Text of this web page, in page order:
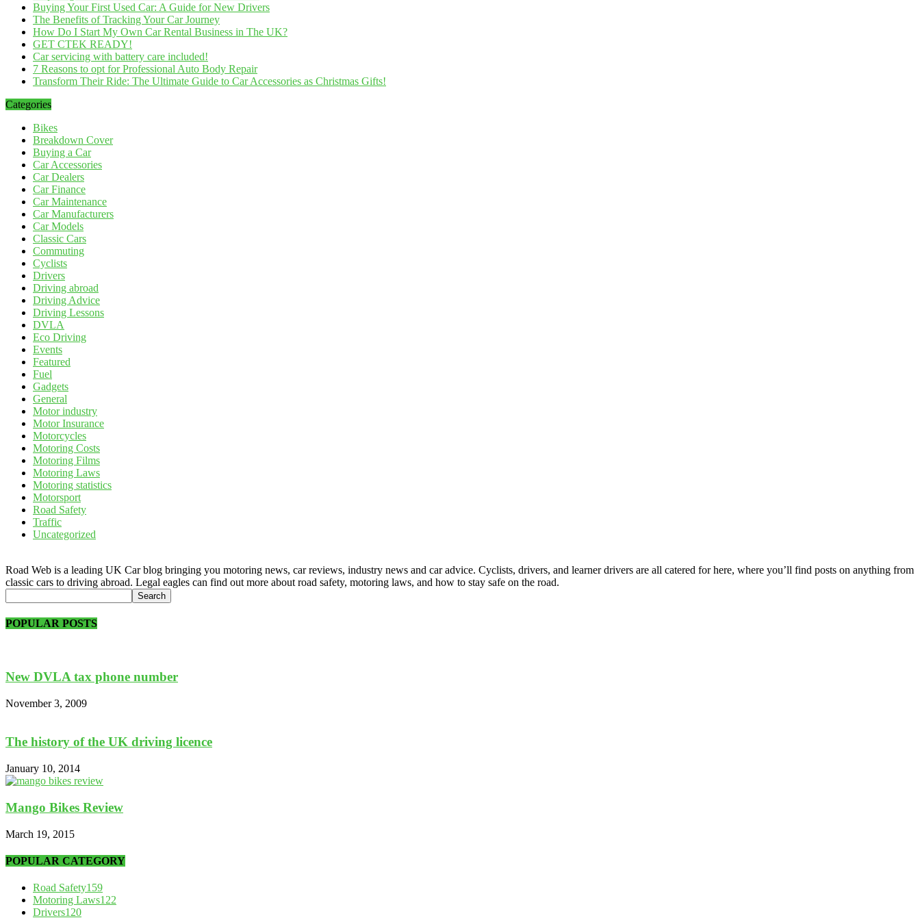
Buying Your First Used Car: A Guide for New Drivers
The Benefits of Tracking Your Car Journey
How Do I Start My Own Car Rental Business in The UK?
GET CTEK READY!
Car servicing with battery care included!
7 Reasons to opt for Professional Auto Body Repair
Transform Their Ride: The Ultimate Guide to Car Accessories as Christmas Gifts!
Categories
Bikes
Breakdown Cover
Buying a Car
Car Accessories
Car Dealers
Car Finance
Car Maintenance
Car Manufacturers
Car Models
Classic Cars
Commuting
Cyclists
Drivers
Driving abroad
Driving Advice
Driving Lessons
DVLA
Eco Driving
Events
Featured
Fuel
Gadgets
General
Motor industry
Motor Insurance
Motorcycles
Motoring Costs
Motoring Films
Motoring Laws
Motoring statistics
Motorsport
Road Safety
Traffic
Uncategorized
Road Web is a leading UK Car blog bringing you motoring news, car reviews, industry news and car advice. Cyclists, drivers, and learner drivers are all catered for here, where you’ll find posts on anything from
classic cars to driving abroad. Legal eagles can find out more about road safety, motoring laws, and how to stay safe on the road.
POPULAR POSTS
New DVLA tax phone number
November 3, 2009
The history of the UK driving licence
January 10, 2014
Mango Bikes Review
March 19, 2015
POPULAR CATEGORY
Road Safety159
Motoring Laws122
Drivers120